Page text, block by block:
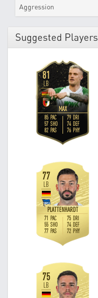
Aggression
Suggested Players